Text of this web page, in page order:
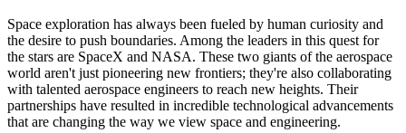
Space exploration has always been fueled by human curiosity and
the desire to push boundaries. Among the leaders in this quest for
the stars are SpaceX and NASA. These two giants of the aerospace
world aren't just pioneering new frontiers; they're also collaborating
with talented aerospace engineers to reach new heights. Their
partnerships have resulted in incredible technological advancements
that are changing the way we view space and engineering.